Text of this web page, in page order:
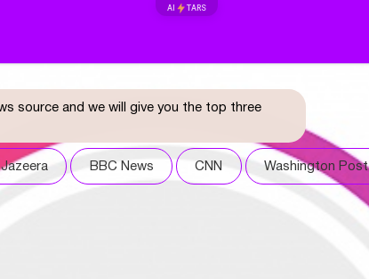
AI TARS
source and we will give you the top three
BBC News CNN Washington Post